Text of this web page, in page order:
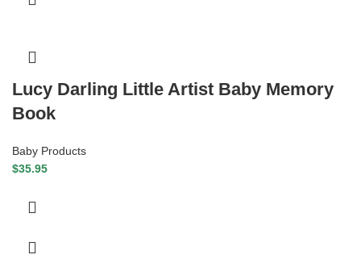
Lucy Darling Little Artist Baby Memory
Book
Baby Products
$35.95